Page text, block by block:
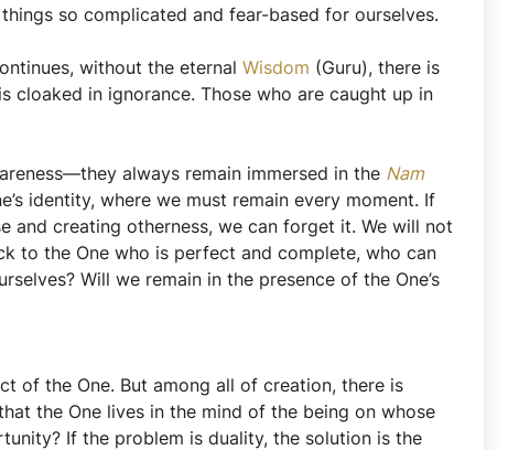
so complicated and fear-based for ourselves.
without the eternal Wisdom (Guru), there is
cloaked in ignorance. Those who are caught up in
always remain immersed in the Nam
identity, where we must remain every moment. If
and creating otherness, we can forget it. We will not
to the One who is perfect and complete, who can
Will we remain in the presence of the One’s
of the One. But among all of creation, there is
the One lives in the mind of the being on whose
If the problem is duality, the solution is the